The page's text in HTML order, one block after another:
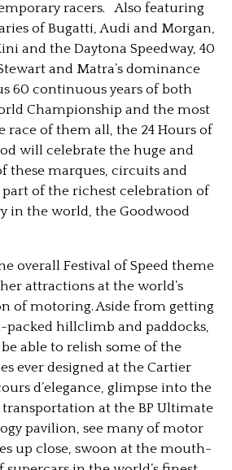
racers. Also featuring
of Bugatti, Audi and Morgan,
and the Daytona Speedway, 40
and Matra’s dominance
60 continuous years of both
Championship and the most
race of them all, the 24 Hours of
will celebrate the huge and
these marques, circuits and
of the richest celebration of
in the world, the Goodwood
overall Festival of Speed theme
attractions at the world’s
of motoring. Aside from getting
packed hillclimb and paddocks,
able to relish some of the
ever designed at the Cartier
d’elegance, glimpse into the
at the BP Ultimate
pavilion, see many of motor
up close, swoon at the mouth-